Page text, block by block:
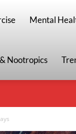
Mental
Nootropics